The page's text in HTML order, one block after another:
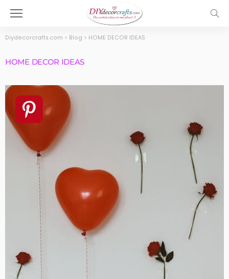
Diydecorcrafts.com > Blog > HOME DECOR IDEAS
HOME DECOR IDEAS